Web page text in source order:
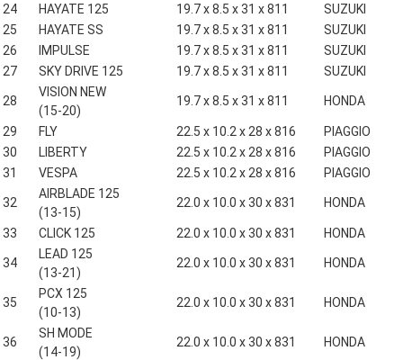
24
HAYATE 125 19.7 x 8.5 x 31 x 811
SUZUKI
25
HAYATE SS 19.7 x 8.5 x 31 x 811
SUZUKI
26
IMPULSE 19.7 x 8.5 x 31 x 811
SUZUKI
27
SKY DRIVE 125 19.7 x 8.5 x 31 x 811 SUZUKI
28
VISION NEW
(15-20)
19.7 x 8.5 x 31 x 811 HONDA
29 FLY 22.5 x 10.2 x 28 x 816
PIAGGIO
30
LIBERTY 22.5 x 10.2 x 28 x 816
PIAGGIO
31
VESPA 22.5 x 10.2 x 28 x 816 PIAGGIO
32
AIRBLADE 125
(13-15)
22.0 x 10.0 x 30 x 831 HONDA
33 CLICK 125 22.0 x 10.0 x 30 x 831 HONDA
34
LEAD 125
(13-21)
22.0 x 10.0 x 30 x 831 HONDA
35
PCX 125
(10-13)
22.0 x 10.0 x 30 x 831 HONDA
36
SH MODE
(14-19)
22.0 x 10.0 x 30 x 831 HONDA